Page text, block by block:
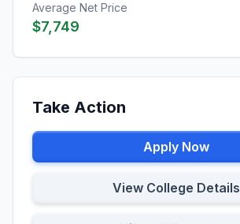
Average Net Price
$7,749
Take Action
Apply Now
View College Details